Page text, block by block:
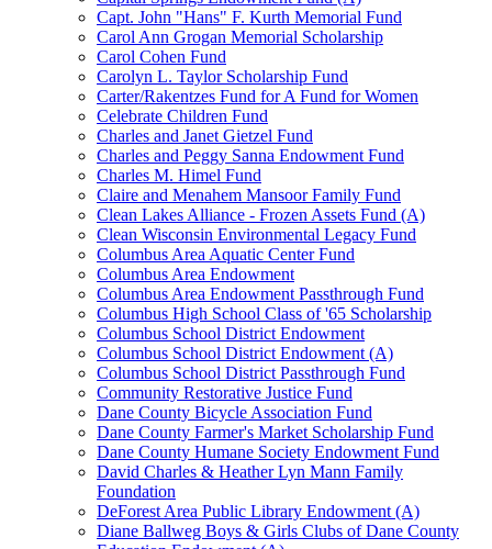
Capt. John "Hans" F. Kurth Memorial Fund
Carol Ann Grogan Memorial Scholarship
Carol Cohen Fund
Carolyn L. Taylor Scholarship Fund
Carter/Rakentzes Fund for A Fund for Women
Celebrate Children Fund
Charles and Janet Gietzel Fund
Charles and Peggy Sanna Endowment Fund
Charles M. Himel Fund
Claire and Menahem Mansoor Family Fund
Clean Lakes Alliance - Frozen Assets Fund (A)
Clean Wisconsin Environmental Legacy Fund
Columbus Area Aquatic Center Fund
Columbus Area Endowment
Columbus Area Endowment Passthrough Fund
Columbus High School Class of '65 Scholarship
Columbus School District Endowment
Columbus School District Endowment (A)
Columbus School District Passthrough Fund
Community Restorative Justice Fund
Dane County Bicycle Association Fund
Dane County Farmer's Market Scholarship Fund
Dane County Humane Society Endowment Fund
David Charles & Heather Lyn Mann Family
Foundation
DeForest Area Public Library Endowment (A)
Diane Ballweg Boys & Girls Clubs of Dane County